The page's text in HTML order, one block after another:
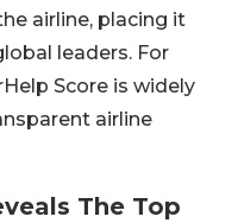
airline, placing it
leaders. For
Score is widely
airline
The Top